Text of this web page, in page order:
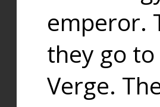
emperor.
they go
Verge.